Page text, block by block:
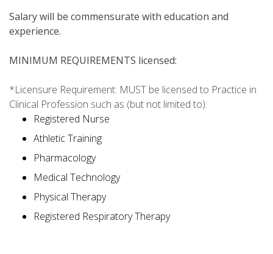
Salary will be commensurate with education and
experience.
MINIMUM REQUIREMENTS licensed:
*Licensure Requirement: MUST be licensed to Practice in
Clinical Profession such as (but not limited to):
Registered Nurse
Athletic Training
Pharmacology
Medical Technology
Physical Therapy
Registered Respiratory Therapy